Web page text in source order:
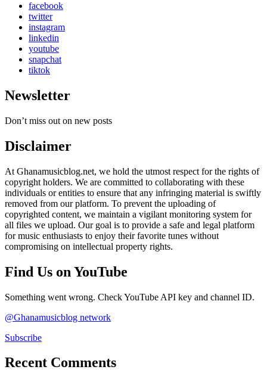
facebook
twitter
instagram
linkedin
youtube
snapchat
tiktok
Newsletter
Don’t miss out on new posts
Disclaimer
At Ghanamusicblog.net, we hold the utmost respect for the rights of
copyright holders. We are committed to collaborating with these
individuals or entities to ensure that any infringing material is swiftly
removed from our platform. To prevent the uploading of
copyrighted content, we maintain a vigilant monitoring system for
all files we upload. Our goal is to provide a safe and legal platform
for music enthusiasts to enjoy their favorite tunes without
compromising on intellectual property rights.
Find Us on YouTube
Something went wrong. Check YouTube API key and channel ID.
@Ghanamusicblog network
Subscribe
Recent Comments